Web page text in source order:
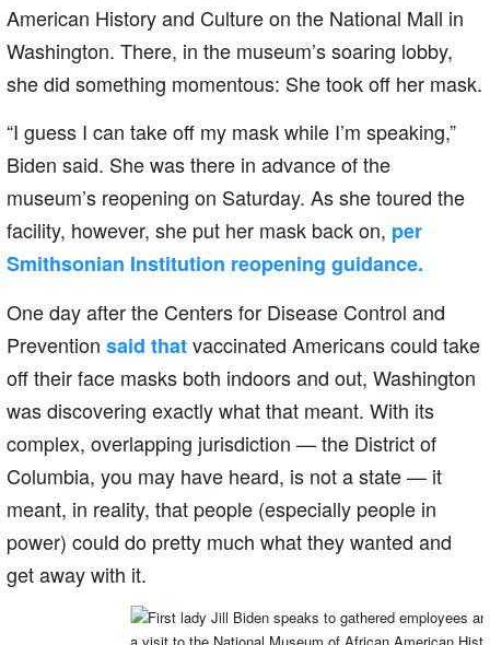
American History and Culture on the National Mall in
Washington. There, in the museum’s soaring lobby,
she did something momentous: She took off her mask.
“I guess I can take off my mask while I’m speaking,”
Biden said. She was there in advance of the
museum’s reopening on Saturday. As she toured the
facility, however, she put her mask back on, per
Smithsonian Institution reopening guidance.
One day after the Centers for Disease Control and
Prevention said thatvaccinated Americans could take
off their face masks both indoors and out, Washington
was discovering exactly what that meant. With its
complex, overlapping jurisdiction — the District of
Columbia, you may have heard, is not a state — it
meant, in reality, that people (especially people in
power) could do pretty much what they wanted and
get away with it.